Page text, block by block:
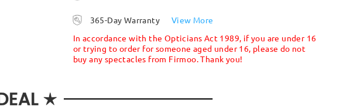
365-Day Warranty
View More
In accordance with the Opticians Act 1989, if you are under 16
or trying to order for someone aged under 16, please do not
buy any spectacles from Firmoo. Thank you!